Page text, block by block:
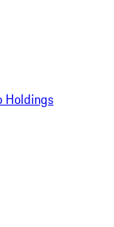
Holdings